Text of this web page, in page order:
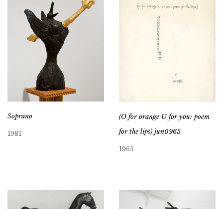
Soprano
1981
(O for orange U for you: poem
for the lips) jun0965
1965